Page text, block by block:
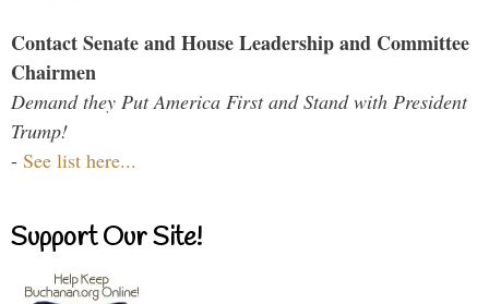
Contact Senate and House Leadership and Committee
Chairmen
Demand they Put America First and Stand with President
Trump!
- See list here...
Support Our Site!